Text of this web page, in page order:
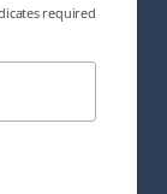
required